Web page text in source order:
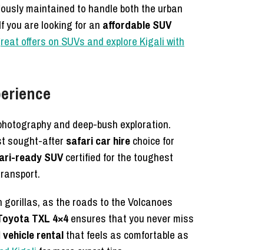
maintained to handle both the urban
you are looking for an affordable SUV
offers on SUVs and explore Kigali with
and deep-bush exploration.
sought-after safari car hirechoice for
ready SUVcertified for the toughest
as the roads to the Volcanoes
TXL 4×4ensures that you never miss
rentalthat feels as comfortable as